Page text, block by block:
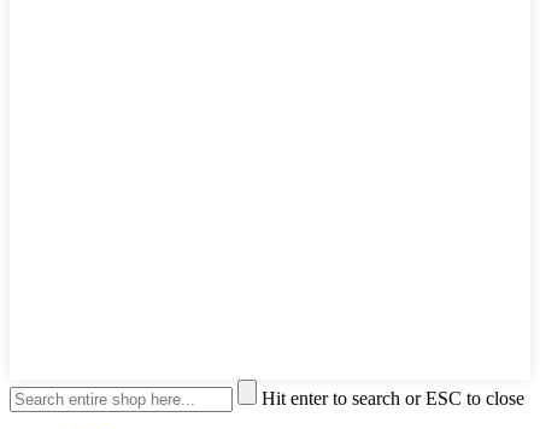
Hit enter to search or ESC to close